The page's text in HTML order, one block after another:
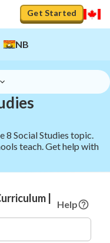
Get Started
NB
8 Social Studies topic.
teach. Get help with
|
Help